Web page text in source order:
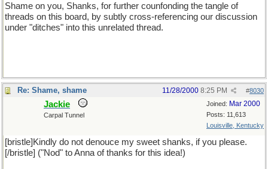
Shame on you, Shanks, for further counfonding the tangle of
threads on this board, by subtly cross-referencing our discussion
under "ditches" into this unrelated thread.
Re: Shame, shame #8030
11/28/2000 8:25 PM
Joined: Mar 2000
Posts: 11,613
Louisville, Kentucky
Jackie
Carpal Tunnel
[bristle]Kindly do not denouce my sweet shanks, if you please.
[/bristle] ("Nod" to Anna of thanks for this idea!)